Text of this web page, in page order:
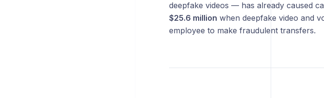
deepfake videos — has already caused
$25.6 million when deepfake video and
employee to make fraudulent transfers.